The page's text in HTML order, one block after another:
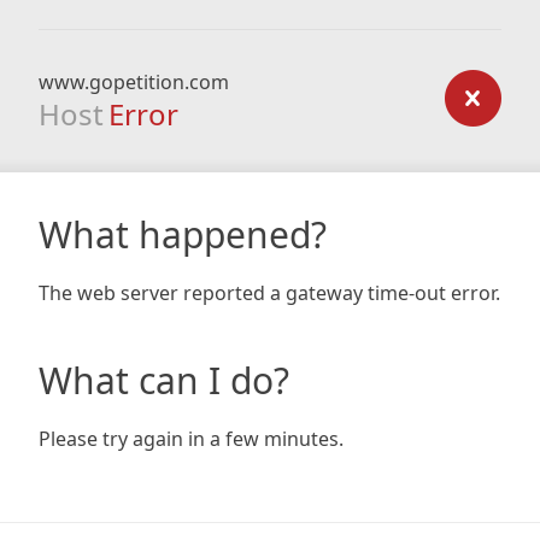
www.gopetition.com
Host Error
What happened?
The web server reported a gateway time-out error.
What can I do?
Please try again in a few minutes.